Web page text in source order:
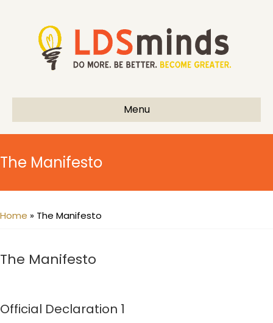
Menu
The Manifesto
Home » The Manifesto
The Manifesto
Official Declaration 1